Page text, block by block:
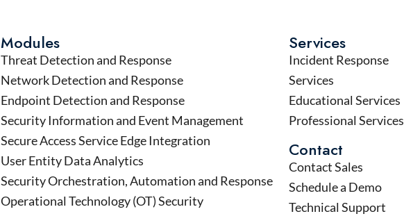
Modules
Threat Detection and Response
Network Detection and Response
Endpoint Detection and Response
Security Information and Event Management
Secure Access Service Edge Integration
User Entity Data Analytics
Security Orchestration, Automation and Response
Operational Technology (OT) Security
Services
Incident Response
Services
Educational Services
Professional Services
Contact
Contact Sales
Schedule a Demo
Technical Support